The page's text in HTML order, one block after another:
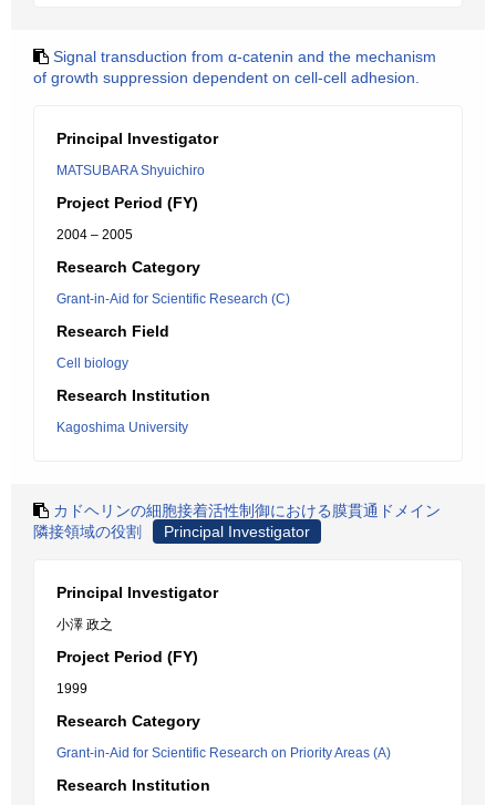
Signal transduction from α-catenin and the mechanism
of growth suppression dependent on cell-cell adhesion.
Principal Investigator
MATSUBARA Shyuichiro
Project Period (FY)
2004 – 2005
Research Category
Grant-in-Aid for Scientific Research (C)
Research Field
Cell biology
Research Institution
Kagoshima University
カドヘリンの細胞接着活性制御における膜貫通ドメイン
隣接領域の役割
Principal Investigator
Principal Investigator
小澤 政之
Project Period (FY)
1999
Research Category
Grant-in-Aid for Scientific Research on Priority Areas (A)
Research Institution